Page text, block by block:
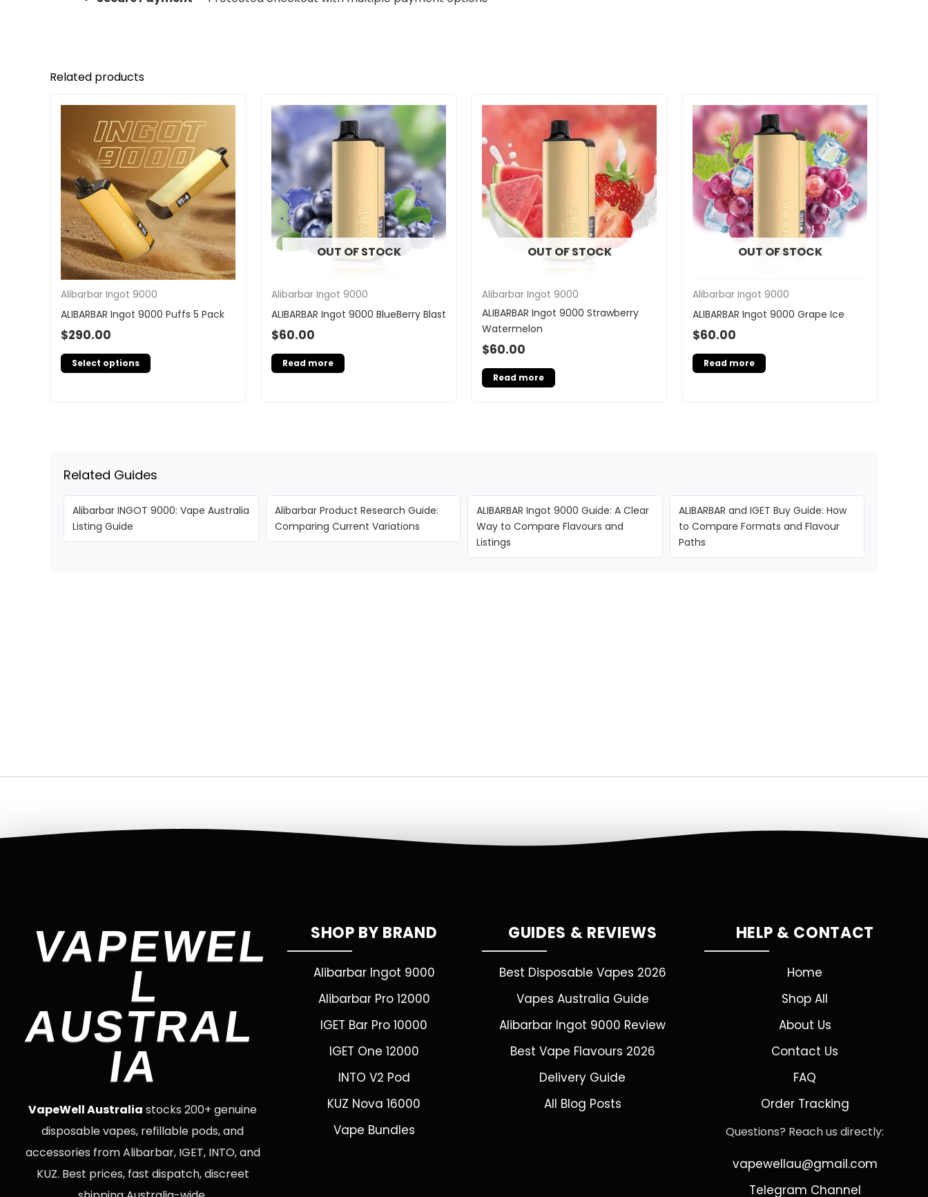
Related products
Alibarbar Ingot 9000
ALIBARBAR Ingot 9000 Puffs 5 Pack
$290.00
Select options
OUT OF STOCK
Alibarbar Ingot 9000
ALIBARBAR Ingot 9000 BlueBerry Blast
$60.00
Read more
OUT OF STOCK
Alibarbar Ingot 9000
ALIBARBAR Ingot 9000 Strawberry
Watermelon
$60.00
Read more
OUT OF STOCK
Alibarbar Ingot 9000
ALIBARBAR Ingot 9000 Grape Ice
$60.00
Read more
Related Guides
Alibarbar INGOT 9000: Vape Australia
Listing Guide
Alibarbar Product Research Guide:
Comparing Current Variations
ALIBARBAR Ingot 9000 Guide: A Clear
Way to Compare Flavours and
Listings
ALIBARBAR and IGET Buy Guide: How
to Compare Formats and Flavour
Paths
VAPEWEL
L
AUSTRAL
IA
VapeWell Australia stocks 200+ genuine
disposable vapes, refillable pods, and
accessories from Alibarbar, IGET, INTO, and
KUZ. Best prices, fast dispatch, discreet
SHOP BY BRAND
Alibarbar Ingot 9000
Alibarbar Pro 12000
IGET Bar Pro 10000
IGET One 12000
INTO V2 Pod
KUZ Nova 16000
Vape Bundles
GUIDES & REVIEWS
Best Disposable Vapes 2026
Vapes Australia Guide
Alibarbar Ingot 9000 Review
Best Vape Flavours 2026
Delivery Guide
All Blog Posts
HELP & CONTACT
Home
Shop All
About Us
Contact Us
FAQ
Order Tracking
Questions? Reach us directly:
vapewellau@gmail.com
Telegram Channel